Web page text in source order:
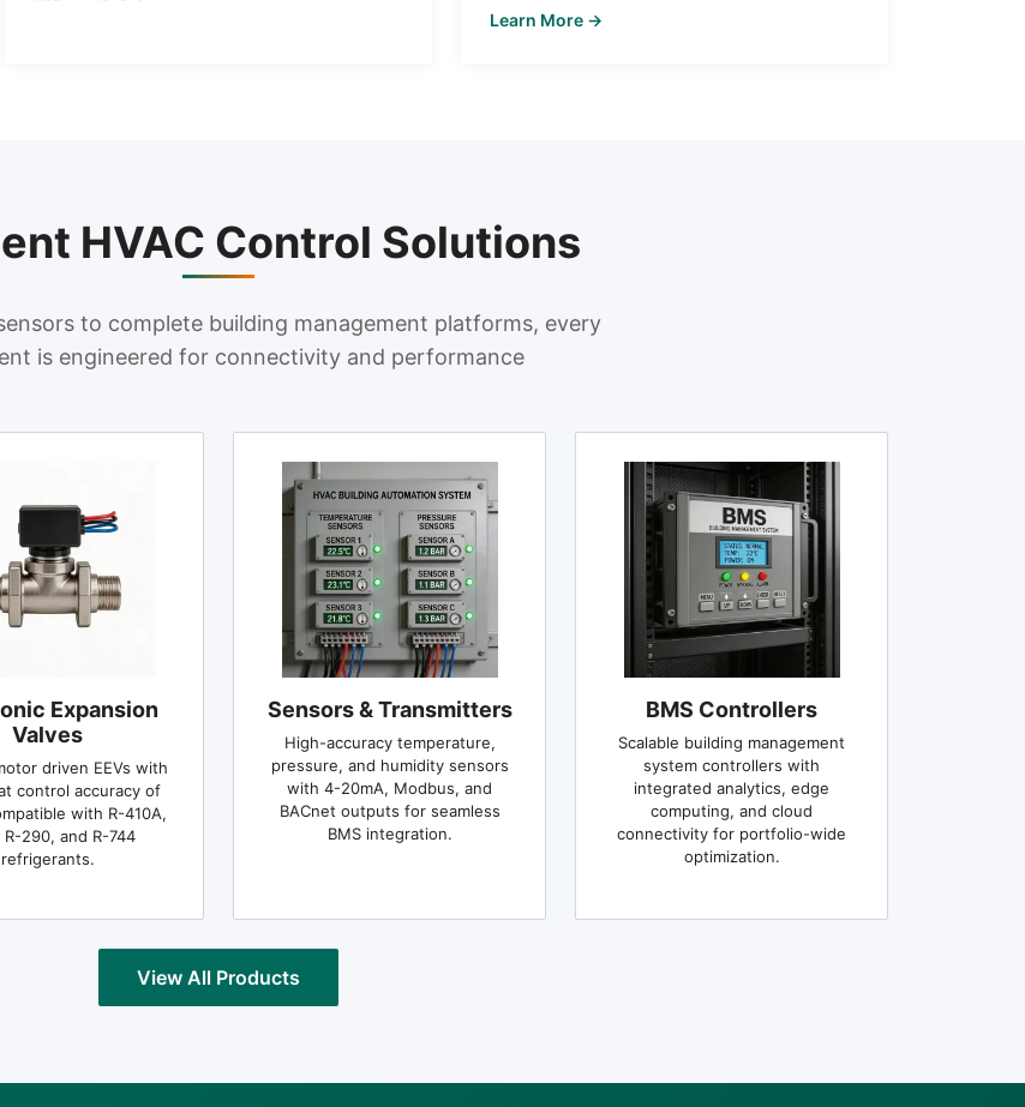
Learn More →
HVAC Control Solutions
to complete building management platforms, every
is engineered for connectivity and performance
Expansion
Valves
driven EEVs with
control accuracy of
with R-410A,
R-290, and R-744
refrigerants.
Sensors & Transmitters
High-accuracy temperature,
pressure, and humidity sensors
with 4-20mA, Modbus, and
BACnet outputs for seamless
BMS integration.
BMS Controllers
Scalable building management
system controllers with
integrated analytics, edge
computing, and cloud
connectivity for portfolio-wide
optimization.
View All Products